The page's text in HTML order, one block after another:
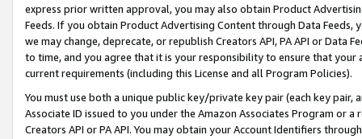
express prior written approval, you may also obtain Product
Feeds. If you obtain Product Advertising Content through Data Feeds,
we may change, deprecate, or republish Creators API, PA API or Data
to time, and you agree that it is your responsibility to ensure that your
current requirements (including this License and all Program Policies).
You must use both a unique public key/private key pair (each key pair,
Associate ID issued to you under the Amazon Associates Program or
Creators API or PA API. You may obtain your Account Identifiers